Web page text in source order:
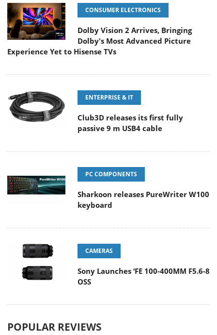
CONSUMER ELECTRONICS
Dolby Vision 2 Arrives, Bringing
Dolby's Most Advanced Picture
Experience Yet to Hisense TVs
ENTERPRISE & IT
Club3D releases its first fully
passive 9 m USB4 cable
PC COMPONENTS
Sharkoon releases PureWriter W100
keyboard
CAMERAS
Sony Launches ‘FE 100-400MM F5.6-8
OSS
POPULAR REVIEWS